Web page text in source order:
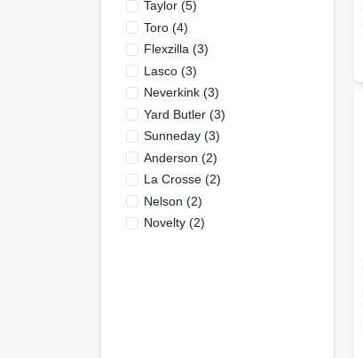
Taylor(5)
Toro(4)
Flexzilla (3)
Lasco(3)
Neverkink(3)
Yard Butler(3)
Sunneday(3)
Anderson (2)
La Crosse(2)
Nelson (2)
Novelty(2)